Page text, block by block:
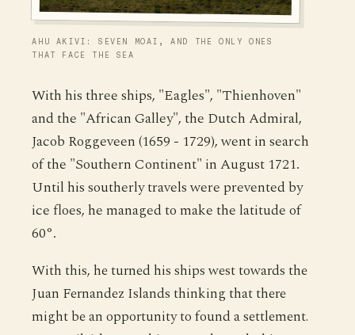
AHU AKIVI: SEVEN MOAI, AND THE ONLY ONES
THAT FACE THE SEA
With his three ships, "Eagles", "Thienhoven"
and the "African Galley", the Dutch Admiral,
Jacob Roggeveen (1659 - 1729), went in search
of the "Southern Continent" in August 1721.
Until his southerly travels were prevented by
ice floes, he managed to make the latitude of
60°.
With this, he turned his ships west towards the
Juan Fernandez Islands thinking that there
might be an opportunity to found a settlement.